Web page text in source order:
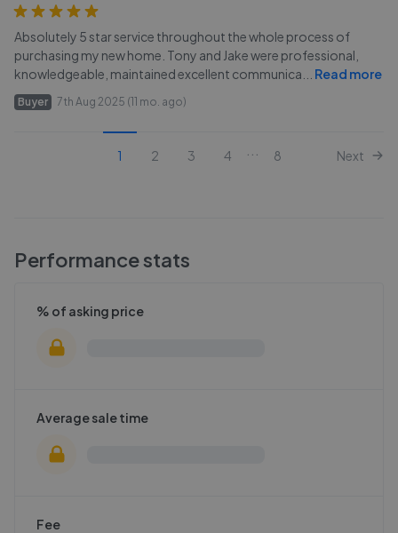
Absolutely 5 star service throughout the whole process of
purchasing my new home. Tony and Jake were professional,
knowledgeable, maintained excellent communica
Read more
Buyer 7th Aug 2025 (11 mo. ago)
1 2 3 4 8 Next
Performance stats
% of asking price
Average sale time
Fee